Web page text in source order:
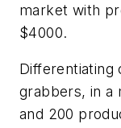
market with
$4000.
Differentiating
grabbers, in a
and 200